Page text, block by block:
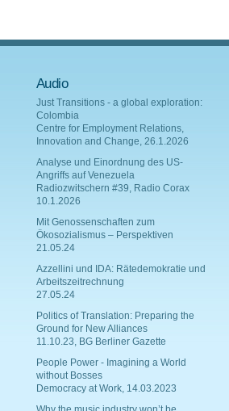
Audio
Just Transitions - a global exploration:
Colombia
Centre for Employment Relations,
Innovation and Change, 26.1.2026
Analyse und Einordnung des US-
Angriffs auf Venezuela
Radiozwitschern #39, Radio Corax
10.1.2026
Mit Genossenschaften zum
Ökosozialismus – Perspektiven
21.05.24
Azzellini und IDA: Rätedemokratie und
Arbeitszeitrechnung
27.05.24
Politics of Translation: Preparing the
Ground for New Alliances
11.10.23, BG Berliner Gazette
People Power - Imagining a World
without Bosses
Democracy at Work, 14.03.2023